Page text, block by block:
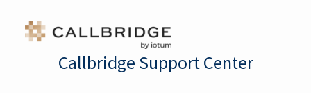
Callbridge Support Center